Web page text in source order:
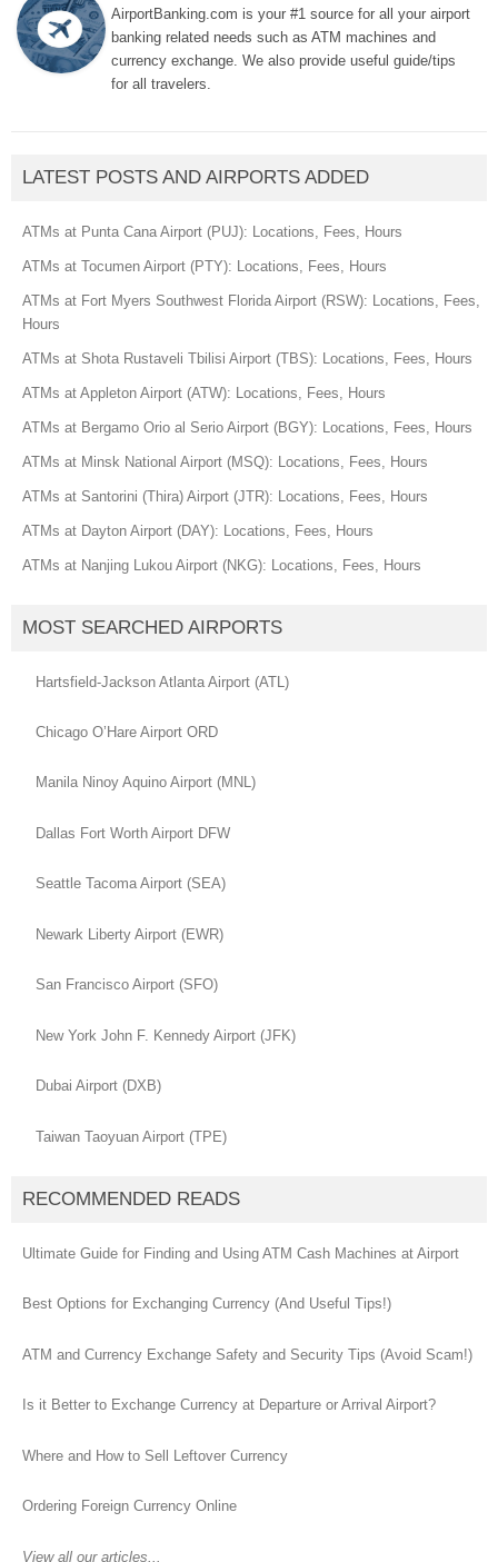
AirportBanking.com is your #1 source for all your airport
banking related needs such as ATM machines and
currency exchange. We also provide useful guide/tips
for all travelers.
LATEST POSTS AND AIRPORTS ADDED
ATMs at Punta Cana Airport (PUJ): Locations, Fees, Hours
ATMs at Tocumen Airport (PTY): Locations, Fees, Hours
ATMs at Fort Myers Southwest Florida Airport (RSW): Locations, Fees,
Hours
ATMs at Shota Rustaveli Tbilisi Airport (TBS): Locations, Fees, Hours
ATMs at Appleton Airport (ATW): Locations, Fees, Hours
ATMs at Bergamo Orio al Serio Airport (BGY): Locations, Fees, Hours
ATMs at Minsk National Airport (MSQ): Locations, Fees, Hours
ATMs at Santorini (Thira) Airport (JTR): Locations, Fees, Hours
ATMs at Dayton Airport (DAY): Locations, Fees, Hours
ATMs at Nanjing Lukou Airport (NKG): Locations, Fees, Hours
MOST SEARCHED AIRPORTS
Hartsfield-Jackson Atlanta Airport (ATL)
Chicago O’Hare Airport ORD
Manila Ninoy Aquino Airport (MNL)
Dallas Fort Worth Airport DFW
Seattle Tacoma Airport (SEA)
Newark Liberty Airport (EWR)
San Francisco Airport (SFO)
New York John F. Kennedy Airport (JFK)
Dubai Airport (DXB)
Taiwan Taoyuan Airport (TPE)
RECOMMENDED READS
Ultimate Guide for Finding and Using ATM Cash Machines at Airport
Best Options for Exchanging Currency (And Useful Tips!)
ATM and Currency Exchange Safety and Security Tips (Avoid Scam!)
Is it Better to Exchange Currency at Departure or Arrival Airport?
Where and How to Sell Leftover Currency
Ordering Foreign Currency Online
View all our articles...